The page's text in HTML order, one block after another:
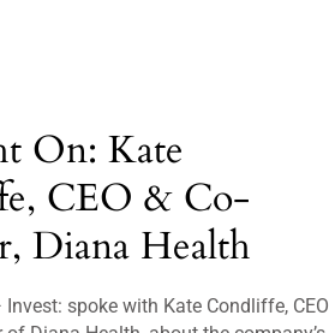
On: Kate
CEO & Co-
Diana Health
spoke with Kate Condliffe, CEO